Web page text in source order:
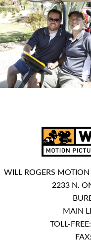
WILL ROGERS
2233 N.
MAIN
TOLL-FREE: